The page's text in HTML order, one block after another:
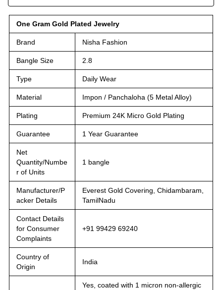
One Gram Gold Plated Jewelry
Brand Nisha Fashion
Bangle Size 2.8
Type Daily Wear
Material Impon / Panchaloha (5 Metal Alloy)
Plating Premium 24K Micro Gold Plating
Guarantee 1 Year Guarantee
Net
Quantity/Numbe
r of Units
1 bangle
Manufacturer/P
acker Details
Everest Gold Covering, Chidambaram,
TamilNadu
Contact Details
for Consumer
Complaints
+91 99429 69240
Country of
Origin
India
Yes, coated with 1 micron non-allergic